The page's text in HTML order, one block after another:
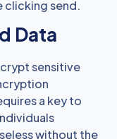
clicking send.
Data
sensitive
a key to
without the